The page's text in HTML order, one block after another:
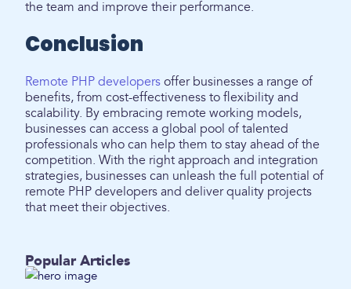
the team and improve their performance.
Conclusion
Remote PHP developers offer businesses a range of
benefits, from cost-effectiveness to flexibility and
scalability. By embracing remote working models,
businesses can access a global pool of talented
professionals who can help them to stay ahead of the
competition. With the right approach and integration
strategies, businesses can unleash the full potential of
remote PHP developers and deliver quality projects
that meet their objectives.
Popular Articles